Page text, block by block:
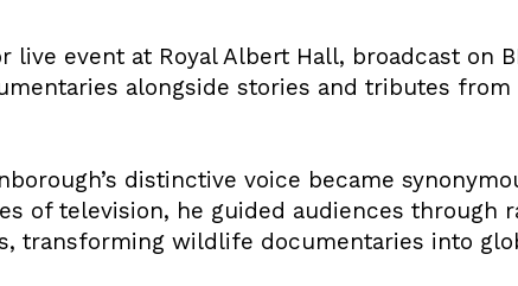
live event at Royal Albert Hall, broadcast on
alongside stories and tributes
distinctive voice became
of television, he guided audiences through
transforming wildlife documentaries into